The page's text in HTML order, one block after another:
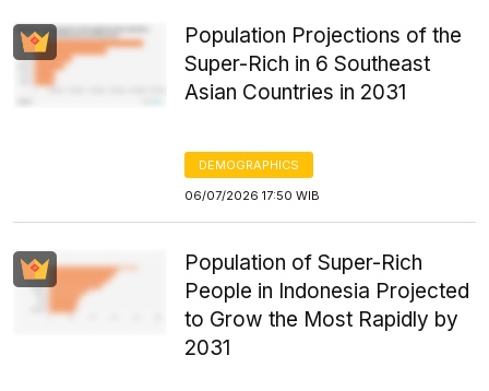
Population Projections of the
Super-Rich in 6 Southeast
Asian Countries in 2031
DEMOGRAPHICS
06/07/2026 17:50 WIB
Population of Super-Rich
People in Indonesia Projected
to Grow the Most Rapidly by
2031